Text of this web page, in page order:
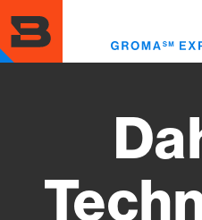
to
main
content